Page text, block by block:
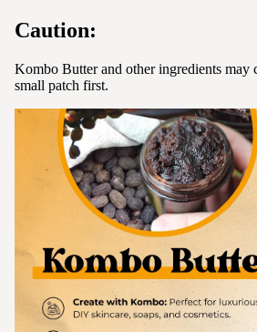
Caution:
Kombo Butter and other ingredients may
small patch first.